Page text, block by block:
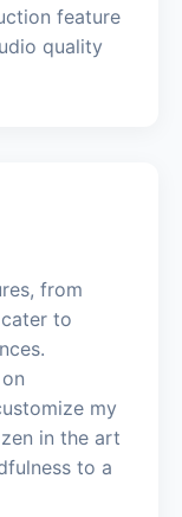
feature
quality
from
to
my
in the art
to a